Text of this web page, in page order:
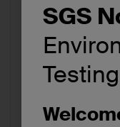
SGS
Testing